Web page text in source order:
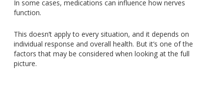
In some cases, medications can influence how nerves
function.
This doesn’t apply to every situation, and it depends on
individual response and overall health. But it’s one of the
factorsthat may be considered when looking at the full
picture.